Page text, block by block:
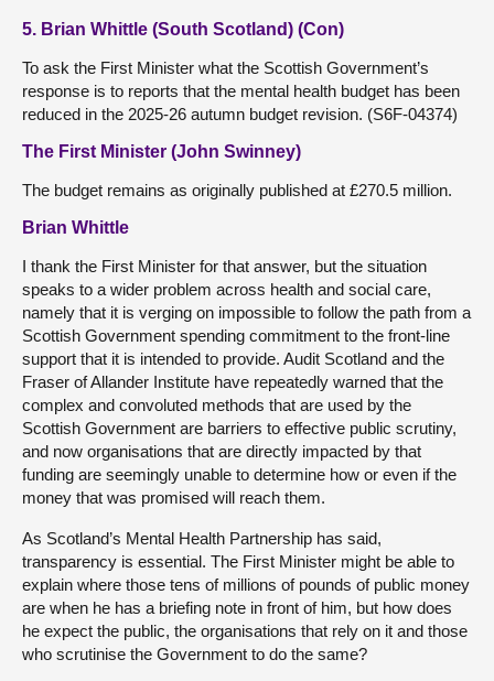
5. Brian Whittle (South Scotland) (Con)
To ask the First Minister what the Scottish Government’s
response is to reports that the mental health budget has been
reduced in the 2025-26 autumn budget revision. (S6F-04374)
The First Minister (John Swinney)
The budget remains as originally published at £270.5 million.
Brian Whittle
I thank the First Minister for that answer, but the situation
speaks to a wider problem across health and social care,
namely that it is verging on impossible to follow the path from a
Scottish Government spending commitment to the front-line
support that it is intended to provide. Audit Scotland and the
Fraser of Allander Institute have repeatedly warned that the
complex and convoluted methods that are used by the
Scottish Government are barriers to effective public scrutiny,
and now organisations that are directly impacted by that
funding are seemingly unable to determine how or even if the
money that was promised will reach them.
As Scotland’s Mental Health Partnership has said,
transparency is essential. The First Minister might be able to
explain where those tens of millions of pounds of public money
are when he has a briefing note in front of him, but how does
he expect the public, the organisations that rely on it and those
who scrutinise the Government to do the same?